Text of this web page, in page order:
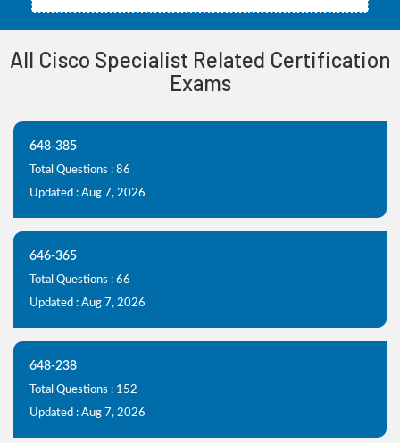
All Cisco Specialist Related Certification
Exams
648-385
Total Questions : 86
Updated : Aug 7, 2026
646-365
Total Questions : 66
Updated : Aug 7, 2026
648-238
Total Questions : 152
Updated : Aug 7, 2026